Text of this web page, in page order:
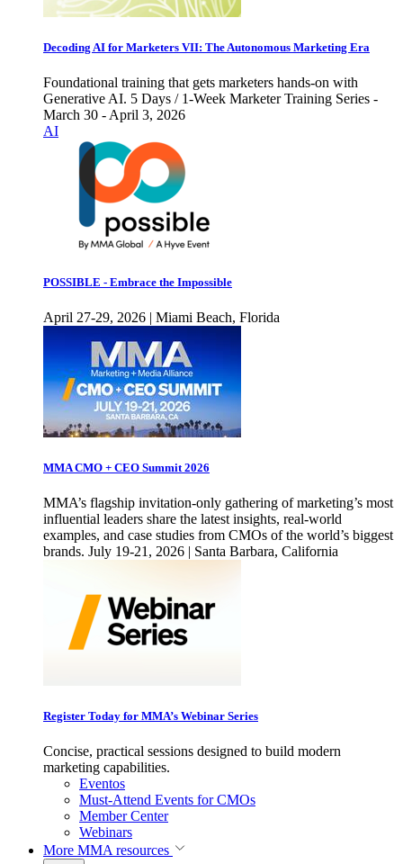
Decoding AI for Marketers VII: The Autonomous Marketing Era
Foundational training that gets marketers hands-on with
Generative AI. 5 Days / 1-Week Marketer Training Series -
March 30 - April 3, 2026
AI
POSSIBLE - Embrace the Impossible
April 27-29, 2026 | Miami Beach, Florida
MMA CMO + CEO Summit 2026
MMA’s flagship invitation-only gathering of marketing’s most
influential leaders share the latest insights, real-world
examples, and case studies from CMOs of the world’s biggest
brands. July 19-21, 2026 | Santa Barbara, California
Register Today for MMA’s Webinar Series
Concise, practical sessions designed to build modern
marketing capabilities.
Eventos
Must-Attend Events for CMOs
Member Center
Webinars
More MMA resources